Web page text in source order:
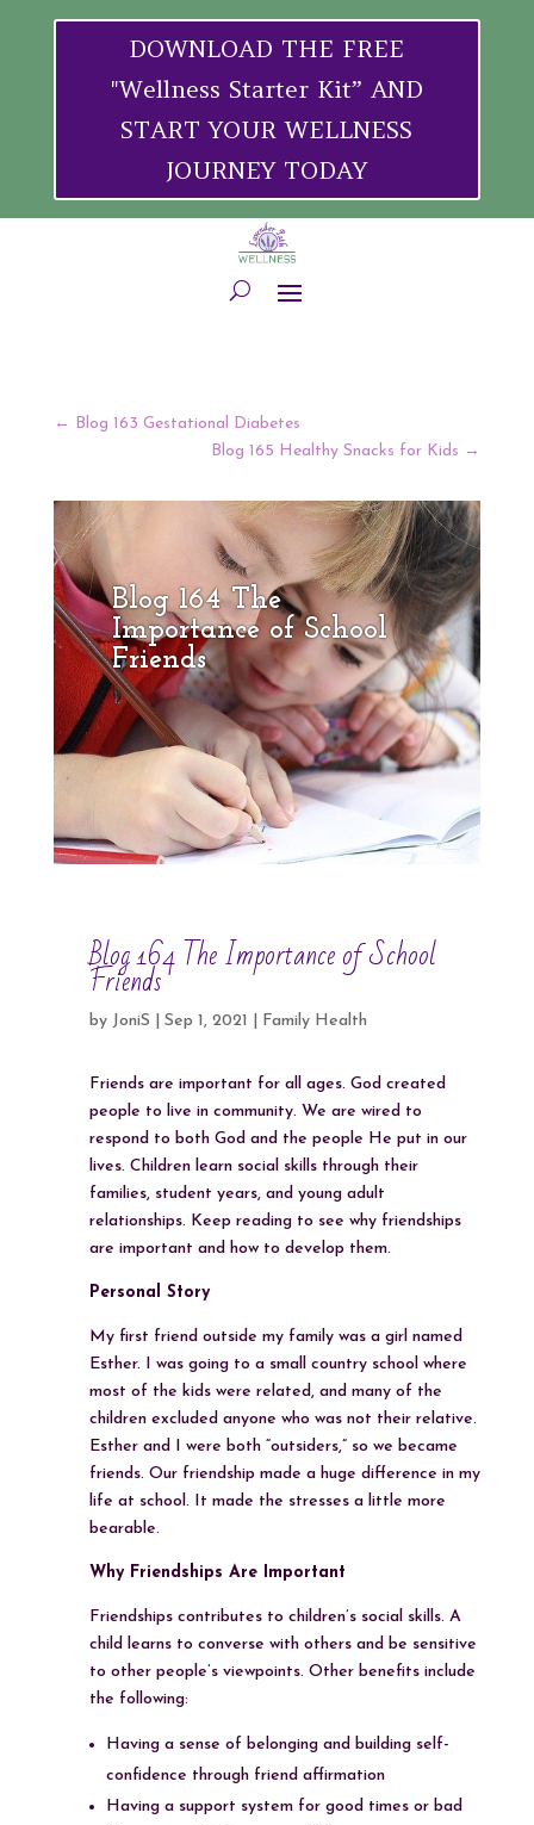
DOWNLOAD THE FREE
"Wellness Starter Kit” AND
START YOUR WELLNESS
JOURNEY TODAY
← Blog 163 Gestational Diabetes
Blog 165 Healthy Snacks for Kids →
Blog 164 The
Importance of School
Friends
Blog 164 The Importance of School
Friends
by JoniS Sep 1, 2021 Family Health
Friends are important for all ages. God created
people to live in community. We are wired to
respond to both God and the people He put in our
lives. Children learn social skills through their
families, student years, and young adult
relationships. Keep reading to see why friendships
are important and how to develop them.
Personal Story
My first friend outside my family was a girl named
Esther. I was going to a small country school where
most of the kids were related, and many of the
children excluded anyone who was not their relative.
Esther and I were both “outsiders,” so we became
friends. Our friendship made a huge difference in my
life at school. It made the stresses a little more
bearable.
Why Friendships Are Important
Friendships contributes to children’s social skills. A
child learns to converse with others and be sensitive
to other people’s viewpoints. Other benefits include
the following:
Having a sense of belonging and building self-
confidence through friend affirmation
Having a support system for good times or bad